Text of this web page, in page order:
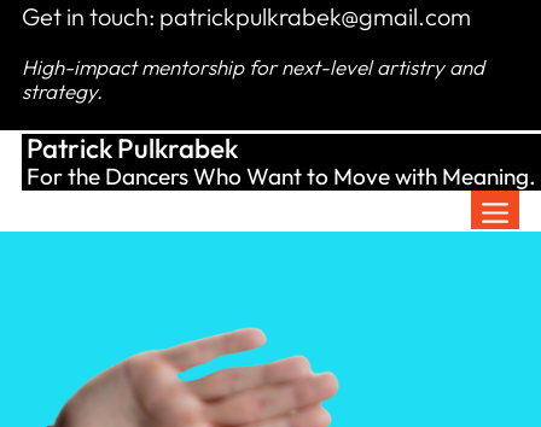
Skip
content
Get in touch: patrickpulkrabek@gmail.com
High-impact mentorship for next-level artistry and
strategy.
Patrick Pulkrabek
For the Dancers Who Want to Move with Meaning.